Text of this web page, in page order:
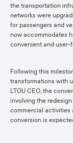
the transportation
networks were
for passengers and
now accommodates
convenient and user-
Following this
transformations with
LTOU CEO, the
involving the
commercial activities
conversion is